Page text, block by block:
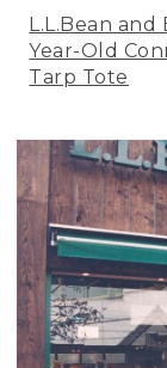
L.L.Bean and
Year-Old
Tarp Tote